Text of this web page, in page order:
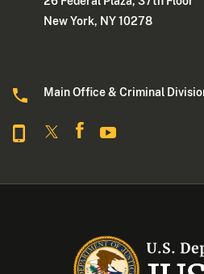
New York, NY 10278
Main Office & Criminal